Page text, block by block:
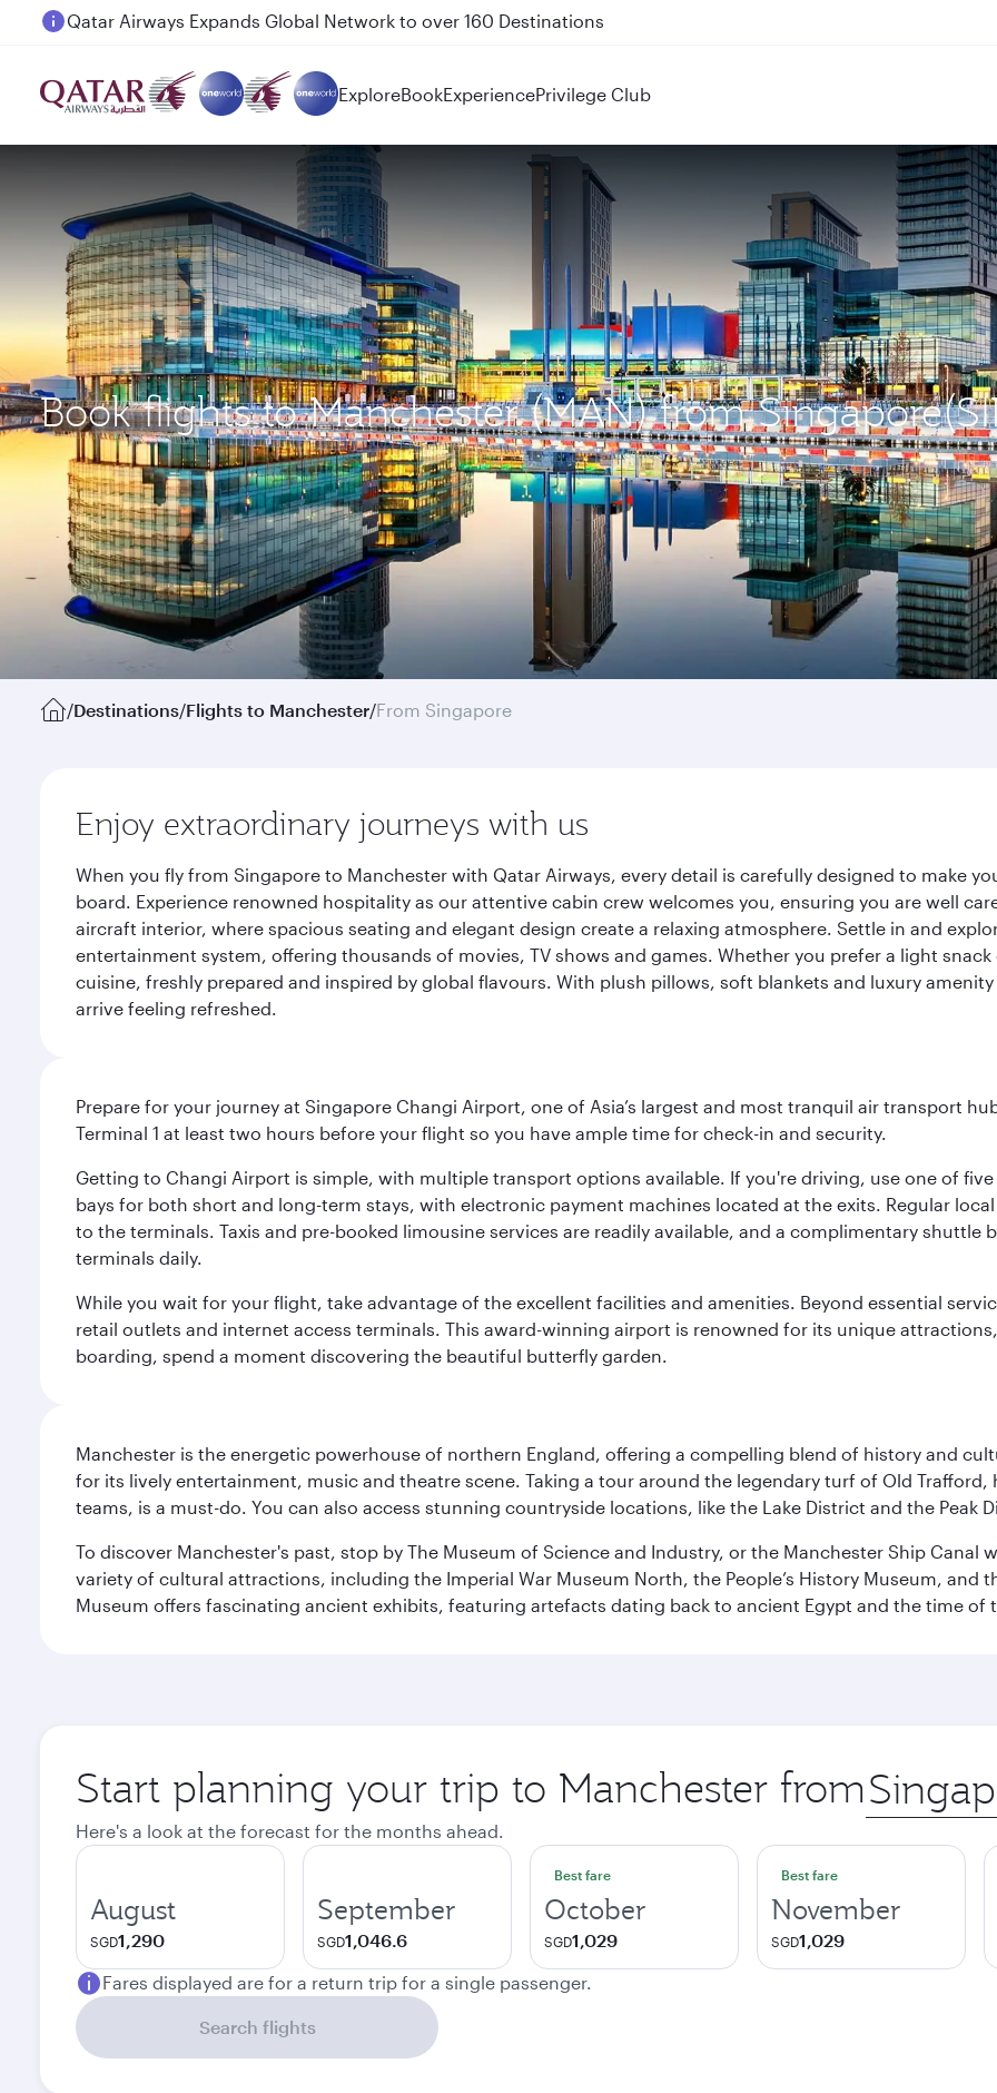
Passengers flying between Doha and Auckland on QR914 and QR915
ExploreBookExperiencePrivilege Club
Book flights to Manchester (MAN) from
/Destinations/Flights to Manchester/From Singapore
Enjoy extraordinary journeys with us
When you fly from Singapore to Manchester with Qatar Airways, every detail is carefully designed to make
board. Experience renowned hospitality as our attentive cabin crew welcomes you, ensuring you are well
aircraft interior, where spacious seating and elegant design create a relaxing atmosphere. Settle in and
entertainment system, offering thousands of movies, TV shows and games. Whether you prefer a light
cuisine, freshly prepared and inspired by global flavours. With plush pillows, soft blankets and luxury
arrive feeling refreshed.
Prepare for your journey at Singapore Changi Airport, one of Asia’s largest and most tranquil air transport
Terminal 1 at least two hours before your flight so you have ample time for check-in and security.
Getting to Changi Airport is simple, with multiple transport options available. If you're driving, use one of
bays for both short and long-term stays, with electronic payment machines located at the exits. Regular
to the terminals. Taxis and pre-booked limousine services are readily available, and a complimentary shuttle
terminals daily.
While you wait for your flight, take advantage of the excellent facilities and amenities. Beyond essential
retail outlets and internet access terminals. This award-winning airport is renowned for its unique
boarding, spend a moment discovering the beautiful butterfly garden.
Manchester is the energetic powerhouse of northern England, offering a compelling blend of history and
for its lively entertainment, music and theatre scene. Taking a tour around the legendary turf of Old
teams, is a must-do. You can also access stunning countryside locations, like the Lake District and the Peak
To discover Manchester's past, stop by The Museum of Science and Industry, or the Manchester Ship Canal
variety of cultural attractions, including the Imperial War Museum North, the People’s History Museum, and
Museum offers fascinating ancient exhibits, featuring artefacts dating back to ancient Egypt and the time of
Start planning your trip to Manchester from Origin
city
Here's a look at the forecast for the months ahead.
August
SGD1,290
September
SGD1,046.6
Best fare
October
SGD1,029
Best fare
November
SGD1,029
Fares displayed are for a return trip for a single passenger.
Search flights